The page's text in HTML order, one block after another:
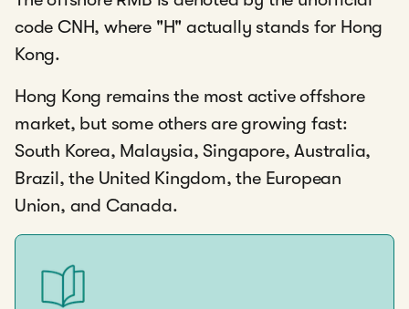
code CNH, where "H" actually stands for Hong
Kong.
Hong Kong remains the most active offshore
market, but some others are growing fast:
South Korea, Malaysia, Singapore, Australia,
Brazil, the United Kingdom, the European
Union, and Canada.